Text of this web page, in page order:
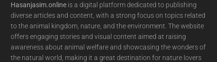
Hasanjasim.online is a digital platform dedicated to publishing
diverse articles and content, with a strong focus on topics related
to the animal kingdom, nature, and the environment. The website
offers engaging stories and visual content aimed at raising
awareness about animal welfare and showcasing the wonders of
the natural world, making it a great destination for nature lovers